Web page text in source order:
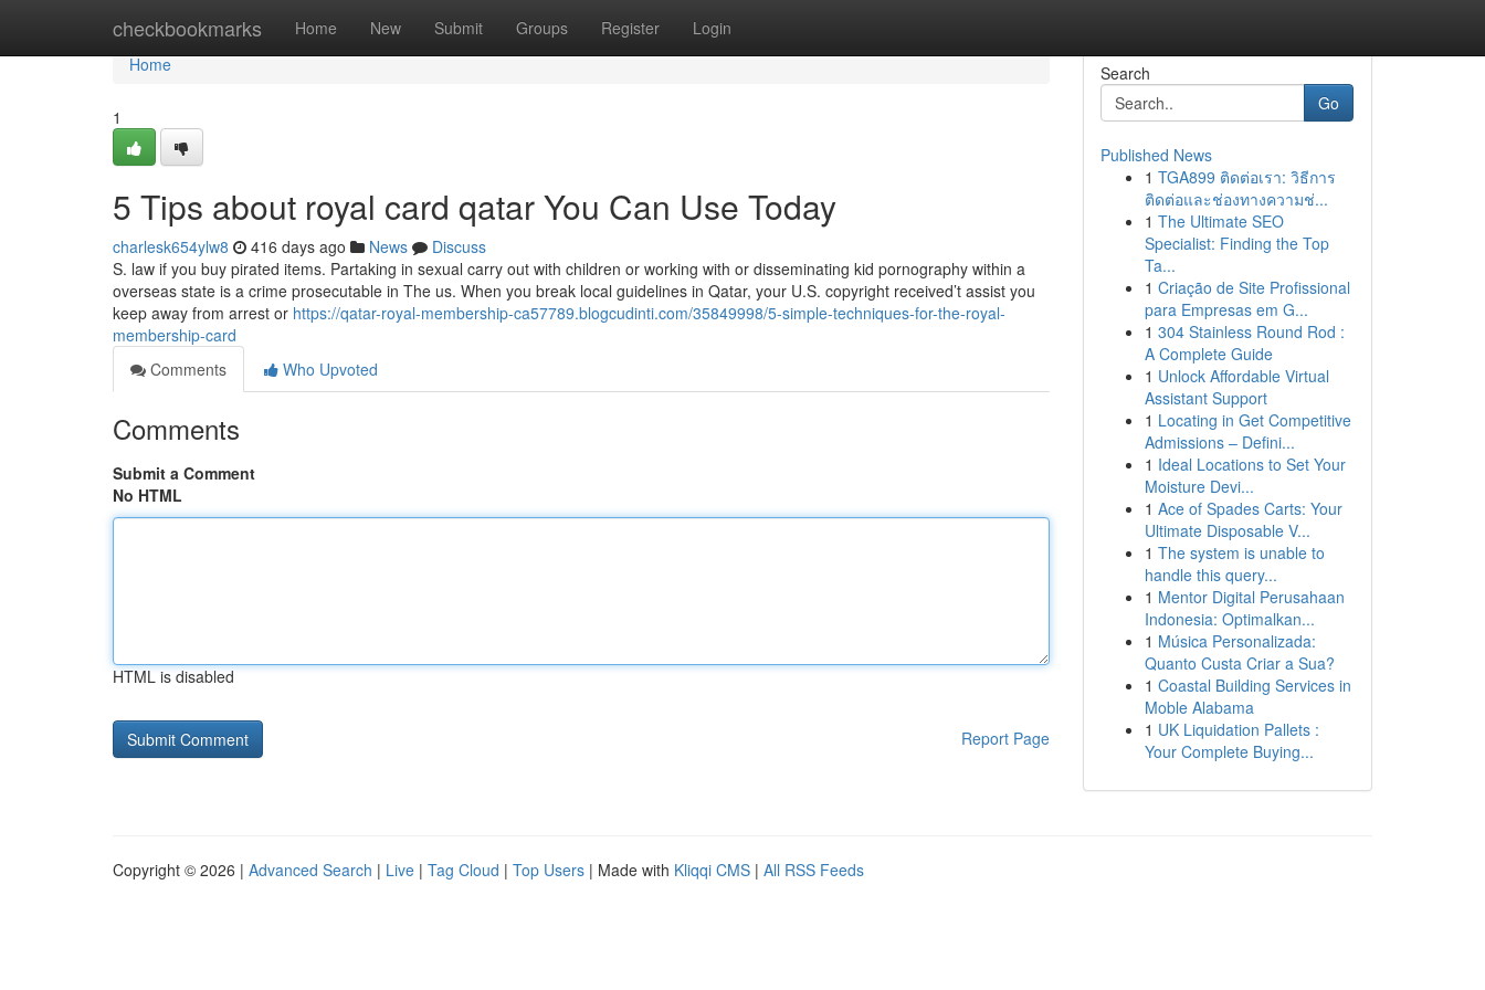
checkbookmarks Home New Submit Groups Register Login
Home
Home
1
5 Tips about royal card qatar You Can Use Today
charlesk654ylw8 416 days ago News
Discuss
S. law if you buy pirated items. Partaking in sexual carry out with children or working with or disseminating kid pornography within a
overseas state is a crime prosecutable in The us. When you break local guidelines in Qatar, your U.S. copyright received’t assist you
keep away from arrest or https://qatar-royal-membership-ca57789.blogcudinti.com/35849998/5-simple-techniques-for-the-royal-
membership-card
Comments
Who Upvoted
Comments
Submit a Comment
No HTML
HTML is disabled
Report Page
Search
Go
Published News
1 TGA899 ติดต่อเรา: วิธีการ
ติดต่อและช่องทางความช่...
1 The Ultimate SEO
Specialist: Finding the Top
Ta...
1 Criação de Site Profissional
para Empresas em G...
1 304 Stainless Round Rod :
A Complete Guide
1 Unlock Affordable Virtual
Assistant Support
1 Locating in Get Competitive
Admissions – Defini...
1 Ideal Locations to Set Your
Moisture Devi...
1 Ace of Spades Carts: Your
Ultimate Disposable V...
1 The system is unable to
handle this query...
1 Mentor Digital Perusahaan
Indonesia: Optimalkan...
1 Música Personalizada:
Quanto Custa Criar a Sua?
1 Coastal Building Services in
Moble Alabama
1 UK Liquidation Pallets :
Your Complete Buying...
Copyright © 2026 | Advanced Search | Live | Tag Cloud | Top Users | Made with Kliqqi CMS | All RSS Feeds